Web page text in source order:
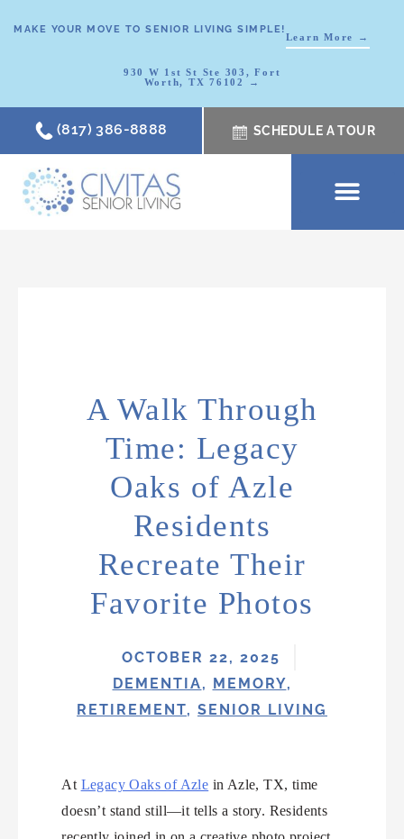
MAKE YOUR MOVE TO SENIOR LIVING SIMPLE!
Learn More →
930 W 1st St Ste 303, Fort
Worth, TX 76102 →
(817) 386-8888 SCHEDULE A TOUR
A Walk Through
Time: Legacy
Oaks of Azle
Residents
Recreate Their
Favorite Photos
OCTOBER 22, 2025
DEMENTIA, MEMORY,
RETIREMENT, SENIOR LIVING
At Legacy Oaks of Azle in Azle, TX, time
doesn’t stand still—it tells a story. Residents